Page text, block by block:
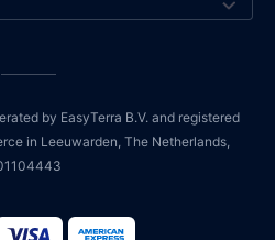
by EasyTerra B.V. and registered
in Leeuwarden, The Netherlands,